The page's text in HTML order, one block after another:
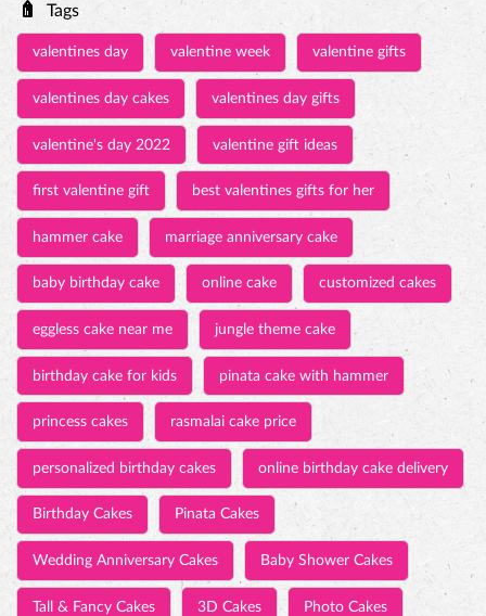
Tags
valentines day valentine week valentine gifts
valentines day cakes valentines day gifts
valentine's day 2022 valentine gift ideas
first valentine gift best valentines gifts for her
hammer cake marriage anniversary cake
baby birthday cake online cake customized cakes
eggless cake near me jungle theme cake
birthday cake for kids pinata cake with hammer
princess cakes rasmalai cake price
personalized birthday cakes online birthday cake delivery
Birthday Cakes Pinata Cakes
Wedding Anniversary Cakes Baby Shower Cakes
Tall & Fancy Cakes 3D Cakes Photo Cakes